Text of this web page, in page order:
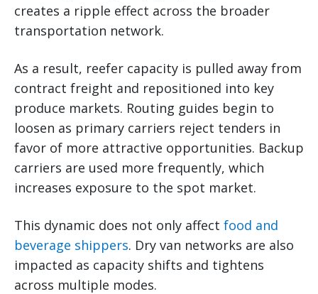
creates a ripple effect across the broader
transportation network.
As a result, reefer capacity is pulled away from
contract freight and repositioned into key
produce markets. Routing guides begin to
loosen as primary carriers reject tenders in
favor of more attractive opportunities. Backup
carriers are used more frequently, which
increases exposure to the spot market.
This dynamic does not only affect food and
beverage shippers. Dry van networks are also
impacted as capacity shifts and tightens
across multiple modes.